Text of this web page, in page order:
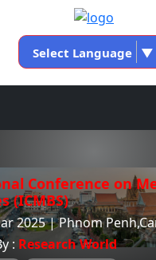
Select Language ▼
Conference on
(ICMBS)
2025 | Phnom
: Research World